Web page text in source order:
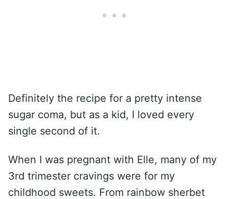
Definitely the recipe for a pretty intense
sugar coma, but as a kid, I loved every
single second of it.
When I was pregnant with Elle, many of my
3rd trimester cravings were for my
childhood sweets. From rainbow sherbet